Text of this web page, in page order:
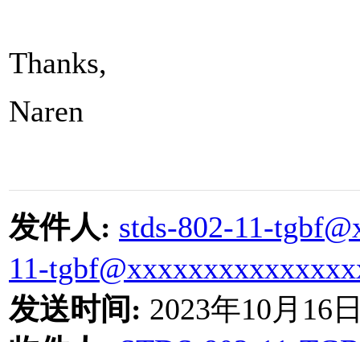
Thanks,
Naren
发件人: stds-802-11-
11-
发送时间 : 2023年10月 16